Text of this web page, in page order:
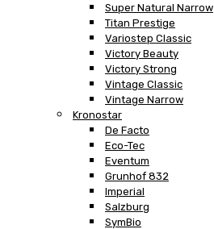
Super Natural Narrow
Titan Prestige
Variostep Classic
Victory Beauty
Victory Strong
Vintage Classic
Vintage Narrow
Kronostar
De Facto
Eco-Tec
Eventum
Grunhof 832
Imperial
Salzburg
SymBio